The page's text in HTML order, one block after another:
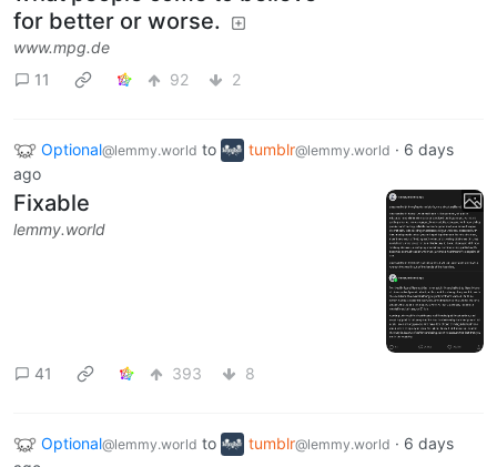
for better or worse.
www.mpg.de
11
92 2
Optional@lemmy.world to tumblr@lemmy.world · 6 days
ago
Fixable
lemmy.world
41 393 8
Optional@lemmy.world to tumblr@lemmy.world · 6 days